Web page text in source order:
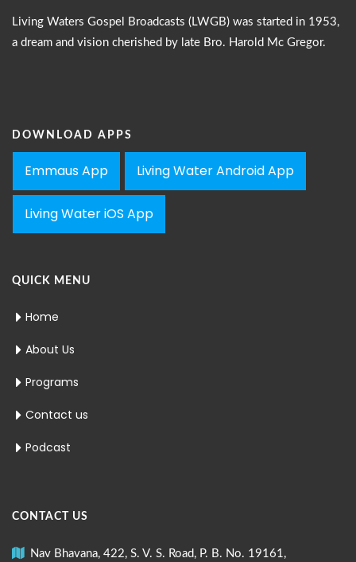
Living Waters Gospel Broadcasts (LWGB) was started in 1953,
a dream and vision cherished by late Bro. Harold Mc Gregor.
DOWNLOAD APPS
Emmaus App Living Water Android App
Living Water iOS App
QUICK MENU
Home
About Us
Programs
Contact us
Podcast
CONTACT US
Nav Bhavana, 422, S. V. S. Road, P. B. No. 19161,